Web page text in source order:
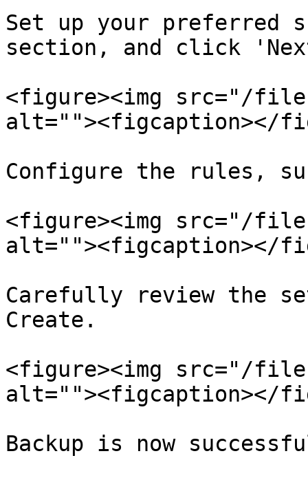
Set up your preferred
section, and click
<figure><img src="/files/
alt=""><figcaption></
Configure the rules,
<figure><img src="/files/
alt=""><figcaption></
Carefully review the
Create.
<figure><img src="/files/
alt=""><figcaption></
Backup is now